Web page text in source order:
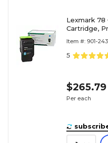
Lexmark 78
Cartridge,
Item #: 901-
5
$265.79
Per each